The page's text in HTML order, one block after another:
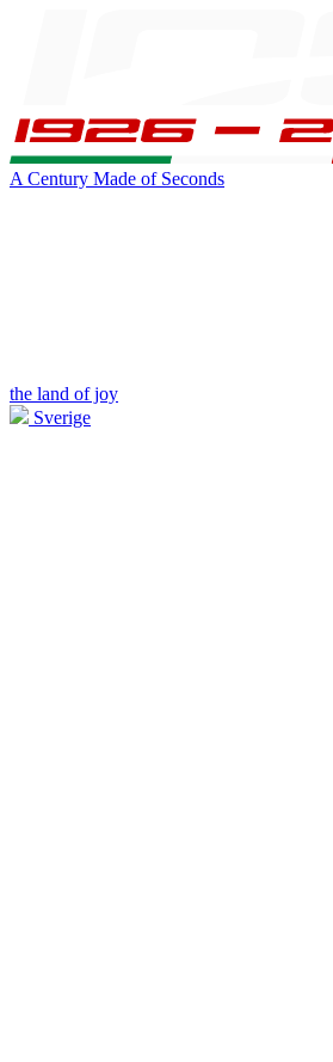
A Century Made of Seconds
the land of joy
Sverige